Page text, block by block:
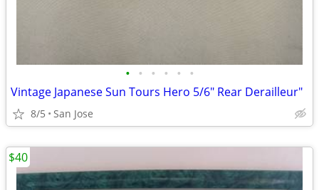
• • • • • •
Vintage Japanese Sun Tours Hero 5/6" Rear Derailleur"
8/5 San Jose
$40